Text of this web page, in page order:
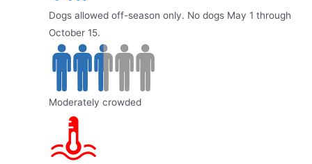
Dogs allowed off-season only. No dogs May 1 through
October 15.
Moderately crowded